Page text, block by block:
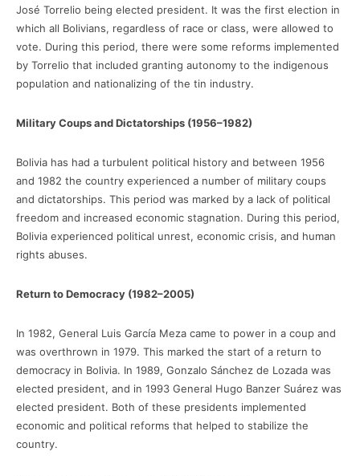
José Torrelio being elected president. It was the first election in
which all Bolivians, regardless of race or class, were allowed to
vote. During this period, there were some reforms implemented
by Torrelio that included granting autonomy to the indigenous
population and nationalizing of the tin industry.
Military Coups and Dictatorships (1956–1982)
Bolivia has had a turbulent political history and between 1956
and 1982 the country experienced a number of military coups
and dictatorships. This period was marked by a lack of political
freedom and increased economic stagnation. During this period,
Bolivia experienced political unrest, economic crisis, and human
rights abuses.
Return to Democracy (1982–2005)
In 1982, General Luis García Meza came to power in a coup and
was overthrown in 1979. This marked the start of a return to
democracy in Bolivia. In 1989, Gonzalo Sánchez de Lozada was
elected president, and in 1993 General Hugo Banzer Suárez was
elected president. Both of these presidents implemented
economic and political reforms that helped to stabilize the
country.